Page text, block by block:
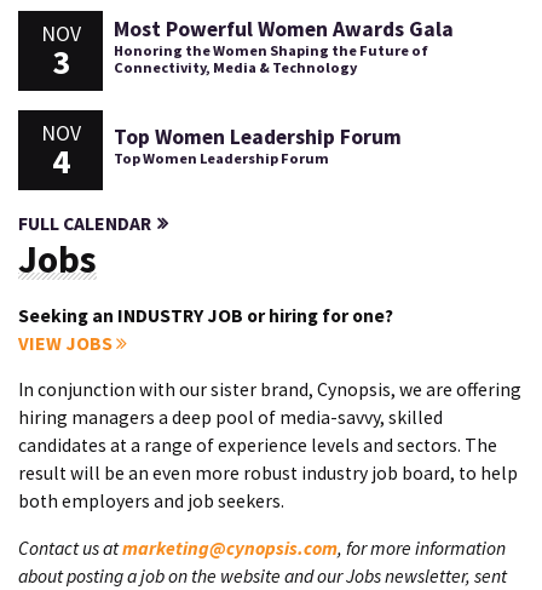
NOV
3
Most Powerful Women Awards Gala
Honoring the Women Shaping the Future of
Connectivity, Media & Technology
NOV
4
Top Women Leadership Forum
Top Women Leadership Forum
FULL CALENDAR
Jobs
Seeking an INDUSTRY JOB or hiring for one?
VIEW JOBS
In conjunction with our sister brand, Cynopsis, we are offering
hiring managers a deep pool of media-savvy, skilled
candidates at a range of experience levels and sectors. The
result will be an even more robust industry job board, to help
both employers and job seekers.
Contact us atmarketing@cynopsis.com, for more information
about posting a job on the website and our Jobs newsletter, sent